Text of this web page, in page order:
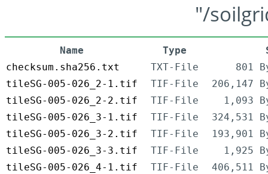
"/
Name Type
checksum.sha256.txt
TXT-File
801
tileSG-005-026_2-1.tif
TIF-File
206,147
tileSG-005-026_2-2.tif
TIF-File
1,093
tileSG-005-026_3-1.tif
TIF-File
324,531
tileSG-005-026_3-2.tif
TIF-File
193,901
tileSG-005-026_3-3.tif
TIF-File
1,925
tileSG-005-026_4-1.tif
TIF-File
406,511